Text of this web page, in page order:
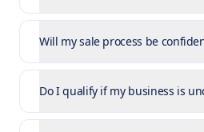
Will my sale process be
Do I qualify if my business is